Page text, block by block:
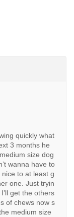
quickly what
3 months he
size dog
wanna have to
to at least g
one. Just tryin
get the others
of chews now s
medium size